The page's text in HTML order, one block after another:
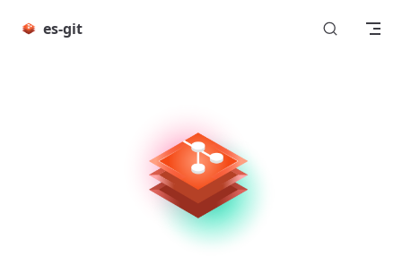
Skip to content
es-git